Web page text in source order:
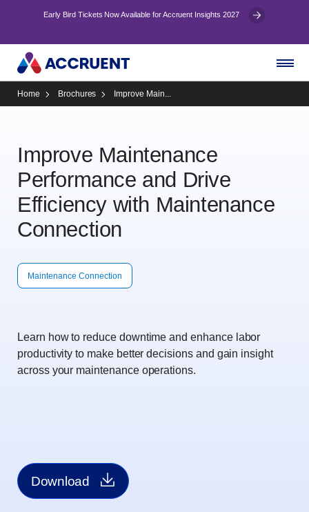
Early Bird Tickets Now Available for Accruent Insights 2027
Home Brochures Improve Main...
Improve Maintenance
Performance and Drive
Efficiency with Maintenance
Connection
Maintenance Connection
Learn how to reduce downtime and enhance labor
productivity to make better decisions and gain insight
across your maintenance operations.
Download